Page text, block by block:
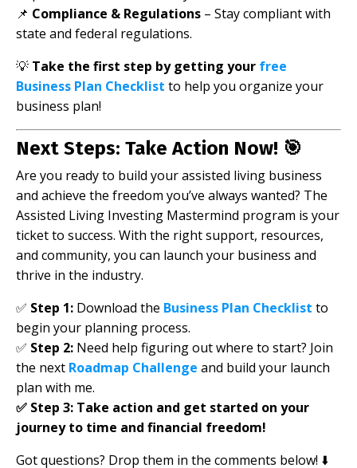
📌 Compliance & Regulations – Stay compliant with
state and federal regulations.
💡 Take the first step by getting your free
Business Plan Checklist to help you organize your
business plan!
Next Steps: Take Action Now! 🎯
Are you ready to build your assisted living business
and achieve the freedom you’ve always wanted? The
Assisted Living Investing Mastermind program is your
ticket to success. With the right support, resources,
and community, you can launch your business and
thrive in the industry.
✅ Step 1: Download the Business Plan Checklist to
begin your planning process.
✅ Step 2: Need help figuring out where to start? Join
the next Roadmap Challenge and build your launch
plan with me.
✅ Step 3: Take action and get started on your
journey to time and financial freedom!
Got questions? Drop them in the comments below! ⬇️